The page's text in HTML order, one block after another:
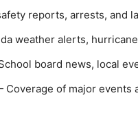
reports, arrests, and
weather alerts,
board news, local
of major events